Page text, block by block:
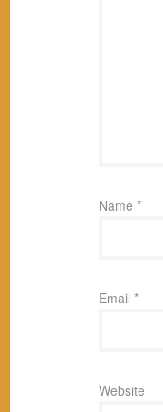
Name *
Email *
Website